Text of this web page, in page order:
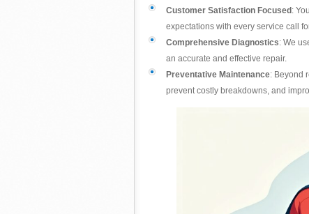
Customer Satisfaction Focused:
expectations with every service call
Comprehensive Diagnostics: We
an accurate and effective repair.
Preventative Maintenance: Beyond
prevent costly breakdowns, and